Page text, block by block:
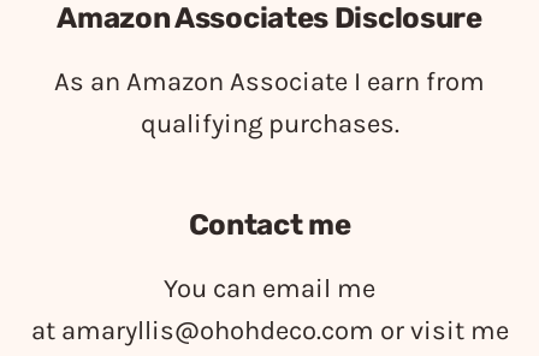
Amazon Associates Disclosure
As an Amazon Associate I earn from
qualifying purchases.
Contact me
You can email me
at amaryllis@ohohdeco.com or visit me